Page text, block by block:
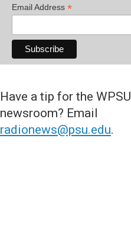
Email Address *
Have a tip for the WPSU
newsroom? Email
radionews@psu.edu.